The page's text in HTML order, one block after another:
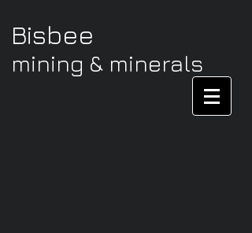
Bisbee
mining & minerals